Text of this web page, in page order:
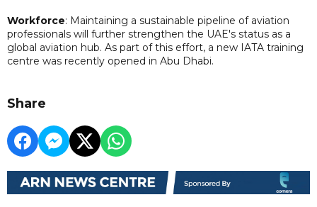
Workforce: Maintaining a sustainable pipeline of aviation
professionals will further strengthen the UAE's status as a
global aviation hub. As part of this effort, a new IATA training
centre was recently opened in Abu Dhabi.
Share